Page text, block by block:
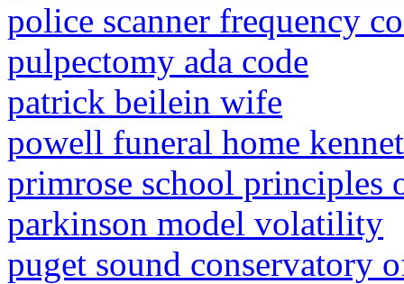
police scanner frequency
pulpectomy ada code
patrick beilein wife
powell funeral home
primrose school principles
parkinson model volatility
puget sound conservatory